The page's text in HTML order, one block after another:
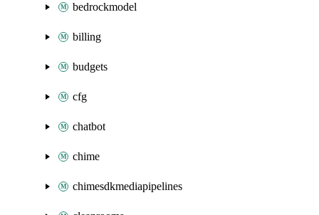
bedrockmodel
billing
budgets
cfg
chatbot
chime
chimesdkmediapipelines